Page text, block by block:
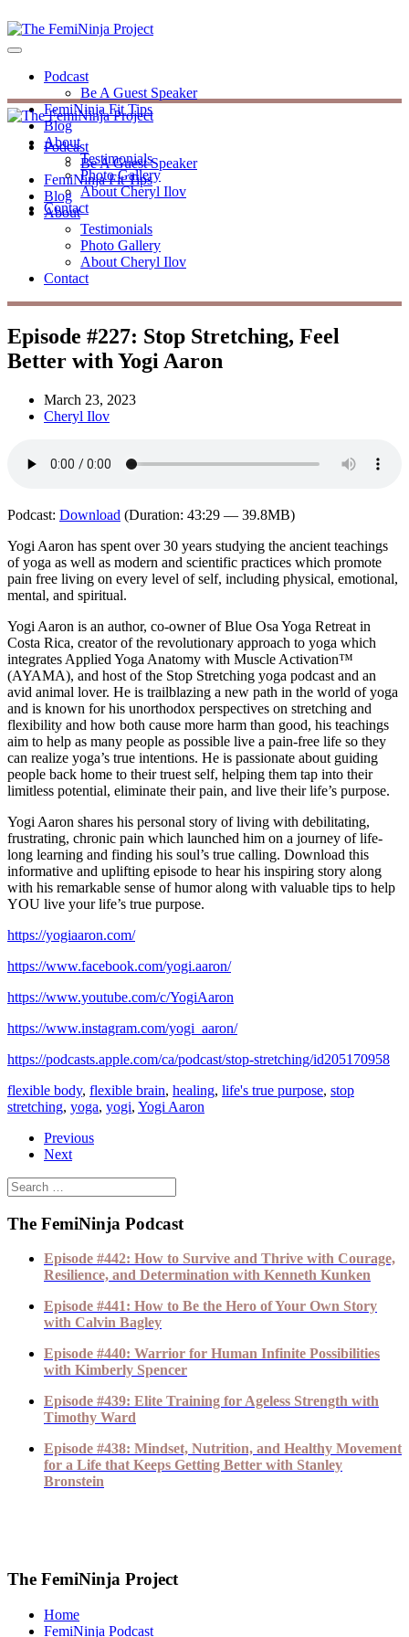
Podcast
Be A Guest Speaker
FemiNinja Fit Tips
Blog
About
Testimonials
Photo Gallery
About Cheryl Ilov
Contact
Podcast
Be A Guest Speaker
FemiNinja Fit Tips
Blog
About
Testimonials
Photo Gallery
About Cheryl Ilov
Contact
Episode #227: Stop Stretching, Feel
Better with Yogi Aaron
March 23, 2023
Cheryl Ilov
Podcast: Download (Duration: 43:29 — 39.8MB)
Yogi Aaron has spent over 30 years studying the ancient teachings
of yoga as well as modern and scientific practices which promote
pain free living on every level of self, including physical, emotional,
mental, and spiritual.
Yogi Aaron is an author, co-owner of Blue Osa Yoga Retreat in
Costa Rica, creator of the revolutionary approach to yoga which
integrates Applied Yoga Anatomy with Muscle Activation™
(AYAMA), and host of the Stop Stretching yoga podcast and an
avid animal lover. He is trailblazing a new path in the world of yoga
and is known for his unorthodox perspectives on stretching and
flexibility and how both cause more harm than good, his teachings
aim to help as many people as possible live a pain-free life so they
can realize yoga’s true intentions. He is passionate about guiding
people back home to their truest self, helping them tap into their
limitless potential, eliminate their pain, and live their life’s purpose.
Yogi Aaron shares his personal story of living with debilitating,
frustrating, chronic pain which launched him on a journey of life-
long learning and finding his soul’s true calling. Download this
informative and uplifting episode to hear his inspiring story along
with his remarkable sense of humor along with valuable tips to help
YOU live your life’s true purpose.
https://yogiaaron.com/
https://www.facebook.com/yogi.aaron/
https://www.youtube.com/c/YogiAaron
https://www.instagram.com/yogi_aaron/
https://podcasts.apple.com/ca/podcast/stop-stretching/id205170958
flexible body, flexible brain, healing, life's true purpose, stop
stretching, yoga, yogi, Yogi Aaron
Previous
Next
The FemiNinja Podcast
Episode #442: How to Survive and Thrive with Courage,
Resilience, and Determination with Kenneth Kunken
Episode #441: How to Be the Hero of Your Own Story
with Calvin Bagley
Episode #440: Warrior for Human Infinite Possibilities
with Kimberly Spencer
Episode #439: Elite Training for Ageless Strength with
Timothy Ward
Episode #438: Mindset, Nutrition, and Healthy Movement
for a Life that Keeps Getting Better with Stanley
Bronstein
The FemiNinja Project
Home
FemiNinja Podcast